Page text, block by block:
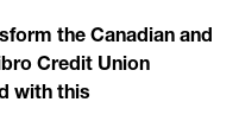
the Canadian and
Credit Union
with this